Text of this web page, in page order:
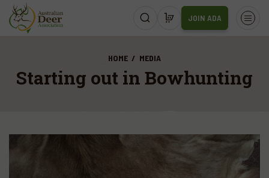
JOIN ADA
HOME MEDIA
Starting out in Bowhunting